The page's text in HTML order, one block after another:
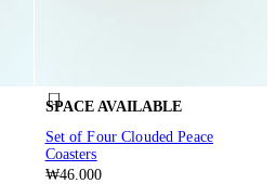
SPACE AVAILABLE
Set of Four Clouded Peace
Coasters
₩46.000